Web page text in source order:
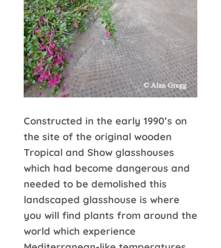
Constructed in the early 1990’s on
the site of the original wooden
Tropical and Show glasshouses
which had become dangerous and
needed to be demolished this
landscaped glasshouse is where
you will find plants from around the
world which experience